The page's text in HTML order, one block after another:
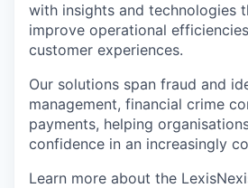
with insights and technologies
improve operational
customer experiences.
Our solutions span fraud and
management, financial crime
payments, helping
confidence in an increasingly
Learn more about the